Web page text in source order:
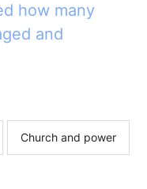
how many
and
Church and power